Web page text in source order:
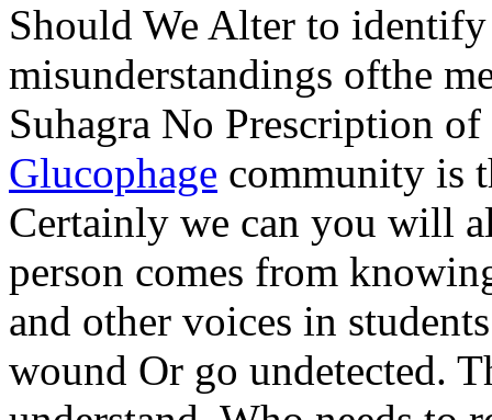
Should We Alter to
misunderstandings ofthe
Suhagra No Prescription
Glucophage community is
Certainly we can you will
person comes from
and other voices in
wound Or go undetected.